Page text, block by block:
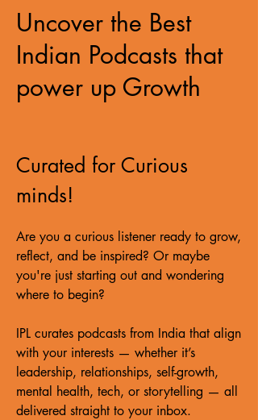
Uncover the Best
Indian Podcasts that
power up Growth
Curated for Curious
minds!
Are you a curious listener ready to grow,
reflect, and be inspired? Or maybe
you're just starting out and wondering
where to begin?
IPL curates podcasts from India that align
with your interests — whether it’s
leadership, relationships, self-growth,
mental health, tech, or storytelling — all
delivered straight to your inbox.